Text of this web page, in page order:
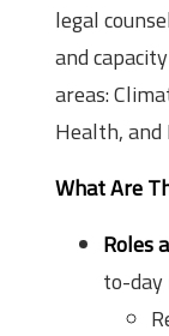
legal
and
areas:
Health, and
What Are
Roles
to-day